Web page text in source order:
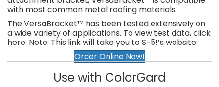
with most common metal roofing materials.
The VersaBracket™ has been tested extensively on
a wide variety of applications. To view test data, click
here. Note: This link will take you to S-5!’s website.
Order Online Now!
Use with ColorGard